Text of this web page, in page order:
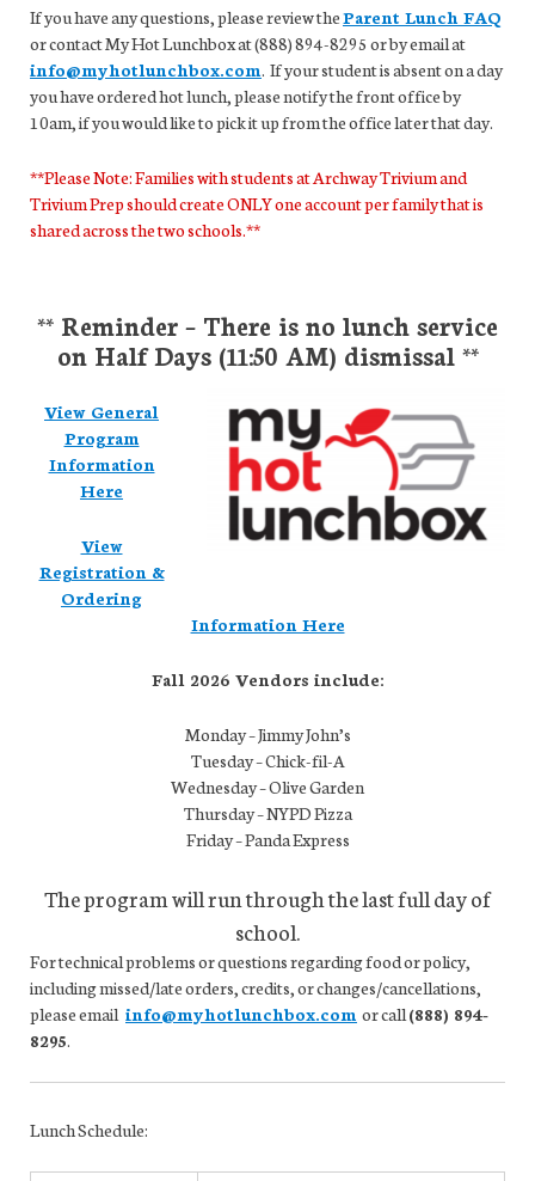
If you have any questions, please review theParent Lunch FAQ
or contact My Hot Lunchbox at (888) 894-8295 or by email at
info@myhotlunchbox.com. If your student is absent on a day
you have ordered hot lunch, please notify the front office by
10am, if you would like to pick it up from the office later that day.
**Please Note: Families with students at Archway Trivium and
Trivium Prep should create ONLY one account per family that is
shared across the two schools.**
** Reminder – There is no lunch service
on Half Days (11:50 AM) dismissal **
View General
Program
Information
Here
View
Registration &
Ordering
Information Here
Fall 2026 Vendors include:
Monday – Jimmy John’s
Tuesday – Chick-fil-A
Wednesday – Olive Garden
Thursday – NYPD Pizza
Friday – Panda Express
The program will run through the last full day of
school.
For technical problems or questions regarding food or policy,
including missed/late orders, credits, or changes/cancellations,
please email info@myhotlunchbox.com or call(888) 894-
8295.
Lunch Schedule: